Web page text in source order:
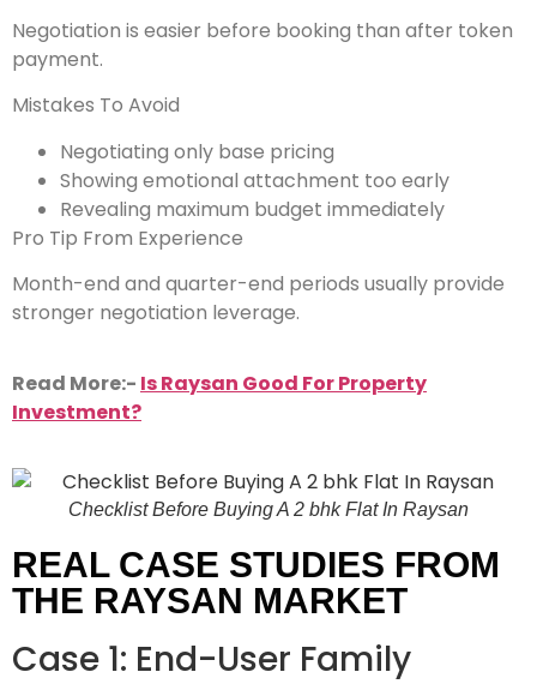
Negotiation is easier before booking than after token
payment.
Mistakes To Avoid
Negotiating only base pricing
Showing emotional attachment too early
Revealing maximum budget immediately
Pro Tip From Experience
Month-end and quarter-end periods usually provide
stronger negotiation leverage.
Read More:- Is Raysan Good For Property
Investment?
Checklist Before Buying A 2 bhk Flat In Raysan
REAL CASE STUDIES FROM
THE RAYSAN MARKET
Case 1: End-User Family